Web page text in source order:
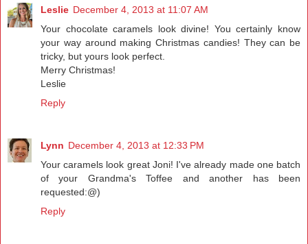
Leslie December 4, 2013 at 11:07 AM
Your chocolate caramels look divine! You certainly know
your way around making Christmas candies! They can be
tricky, but yours look perfect.
Merry Christmas!
Leslie
Reply
Lynn December 4, 2013 at 12:33 PM
Your caramels look great Joni! I've already made one batch
of your Grandma's Toffee and another has been
requested:@)
Reply